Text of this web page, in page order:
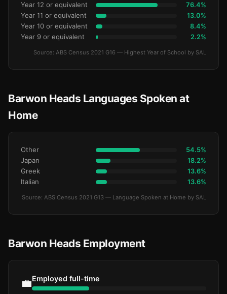
Year 12 or equivalent 76.4%
Year 11 or equivalent 13.0%
Year 10 or equivalent 8.4%
Year 9 or equivalent 2.2%
Source: ABS Census 2021 G16 — Highest Year of School by SAL
Barwon Heads Languages Spoken at
Home
Other 54.5%
Japan 18.2%
Greek 13.6%
Italian 13.6%
Source: ABS Census 2021 G13 — Language Spoken at Home by SAL
Barwon Heads Employment
💼Employed full-time